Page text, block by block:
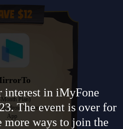
$12
Month Plan)
Android Screen Mirroring
App
interest in iMyFone
The event is over for
more ways to join the